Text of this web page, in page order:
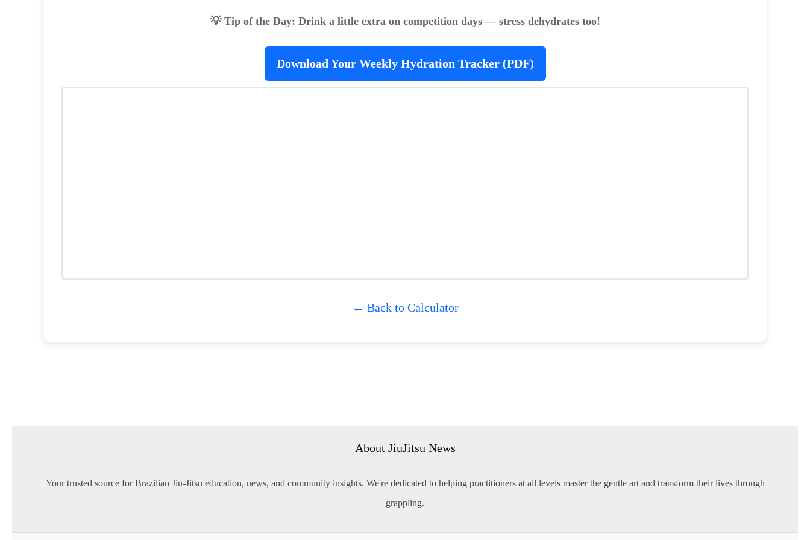
💡 Tip of the Day: Drink a little extra on competition days — stress dehydrates too!
Download Your Weekly Hydration Tracker (PDF)
← Back to Calculator
About JiuJitsu News
Your trusted source for Brazilian Jiu-Jitsu education, news, and community insights. We're dedicated to helping practitioners at all levels master the gentle art and transform their lives through
grappling.